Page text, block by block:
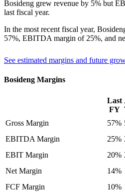
Bosideng grew revenue by 5% but
last fiscal year.
In the most recent fiscal year,
57%, EBITDA margin of 25%, and
See estimated margins and future
Bosideng Margins
Last
FY
Gross Margin 57%
EBITDA Margin
25%
EBIT Margin
20%
Net Margin
14%
FCF Margin
10%